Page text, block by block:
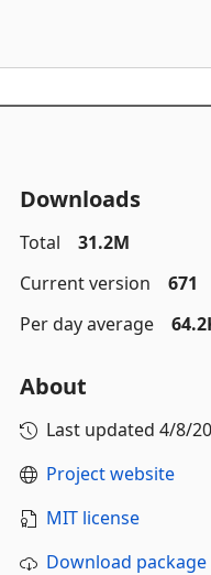
Downloads
Total
31.2M
Current version
671
Per day average
About
Last updated 4/8/
Project website
MIT license
Download package